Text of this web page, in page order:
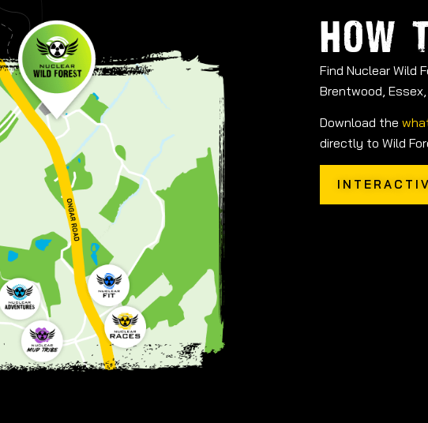
HOW
Find Nuclear Wild
Brentwood, Essex,
Download the
directly to Wild